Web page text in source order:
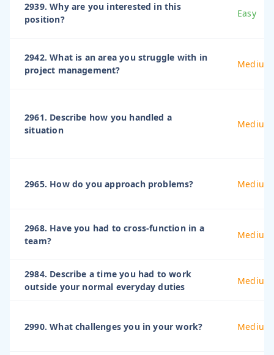
2939. Why are you interested in this
position?
Easy
2942. What is an area you struggle with in
project management?
Medium
2961. Describe how you handled a
situation
Medium
2965. How do you approach problems? Medium
2968. Have you had to cross-function in a
team?
Medium
2984. Describe a time you had to work
outside your normal everyday duties
Medium
2990. What challenges you in your work? Medium